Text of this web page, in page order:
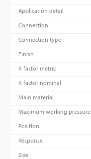
Application detail
Connection
Connection type
Finish
K factor metric
K factor nominal
Main material
Maximum working pressure
Position
Response
Size